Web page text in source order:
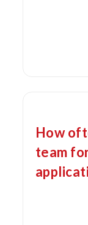
How
team